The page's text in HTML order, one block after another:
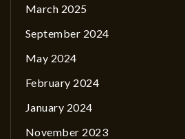
March 2025
September 2024
May 2024
February 2024
January 2024
November 2023